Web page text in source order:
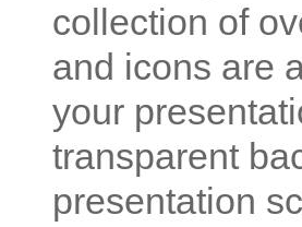
collection of
and icons are
your
transparent
presentation